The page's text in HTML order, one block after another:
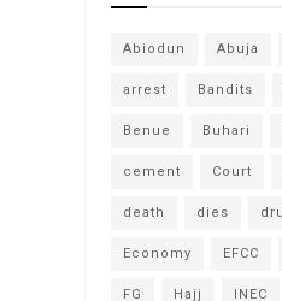
Abiodun Abuja
arrest Bandits
Benue Buhari
cement Court
death dies
Economy EFCC
FG Hajj INEC